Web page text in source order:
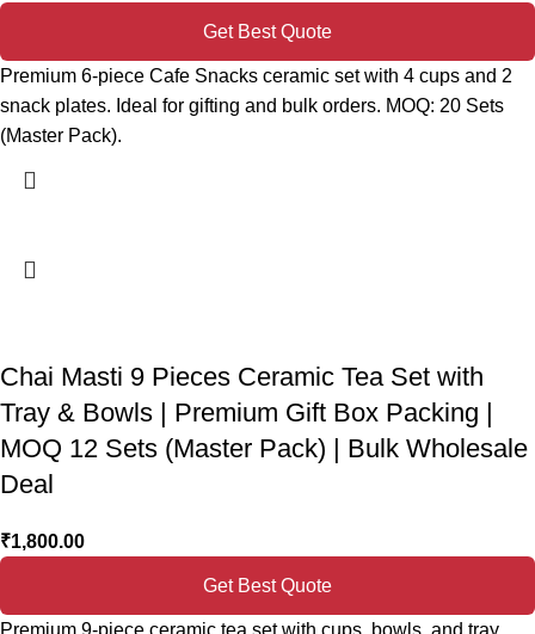
Get Best Quote
Premium 6-piece Cafe Snacks ceramic set with 4 cups and 2
snack plates. Ideal for gifting and bulk orders. MOQ: 20 Sets
(Master Pack).
Chai Masti 9 Pieces Ceramic Tea Set with
Tray & Bowls | Premium Gift Box Packing |
MOQ 12 Sets (Master Pack) | Bulk Wholesale
Deal
₹1,800.00
Get Best Quote
Premium 9-piece ceramic tea set with cups, bowls, and tray.